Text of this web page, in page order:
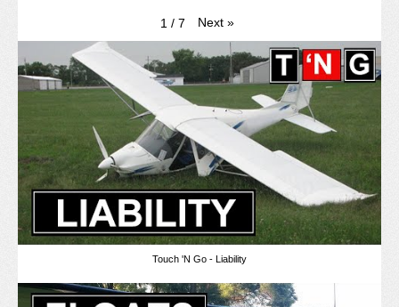
1 / 7 Next »
Touch 'N Go - Liability